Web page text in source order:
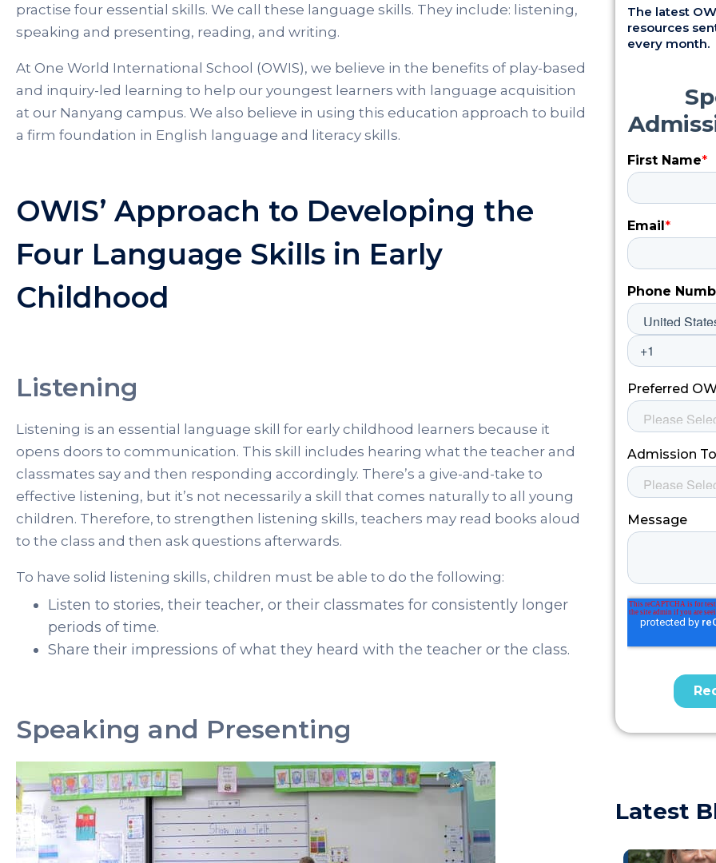
practise four essential skills. We call these language skills. They include: listening,
speaking and presenting, reading, and writing.
At One World International School (OWIS), we believe in the benefits of play-based
and inquiry-led learning to help our youngest learners with language acquisition
at our Nanyang campus. We also believe in using this education approach to build
a firm foundation in English language and literacy skills.
OWIS’ Approach to Developing the
Four Language Skills in Early
Childhood
Listening
Listening is an essential language skill for early childhood learners because it
opens doors to communication. This skill includes hearing what the teacher and
classmates say and then responding accordingly. There’s a give-and-take to
effective listening, but it’s not necessarily a skill that comes naturally to all young
children. Therefore, to strengthen listening skills, teachers may read books aloud
to the class and then ask questions afterwards.
To have solid listening skills, children must be able to do the following:
Listen to stories, their teacher, or their classmates for consistently longer
periods of time.
Share their impressions of what they heard with the teacher or the class.
Speaking and Presenting
The latest
resources
every month.
Latest